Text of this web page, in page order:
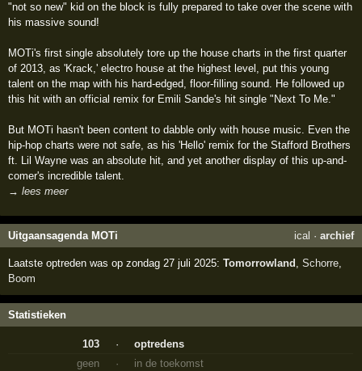
"not so new" kid on the block is fully prepared to take over the scene with
his massive sound!
MOTi's first single absolutely tore up the house charts in the first quarter
of 2013, as 'Krack,' electro house at the highest level, put this young
talent on the map with his hard-edged, floor-filling sound. He followed up
this hit with an official remix for Emili Sande's hit single "Next To Me."
But MOTi hasn't been content to dabble only with house music. Even the
hip-hop charts were not safe, as his 'Hello' remix for the Stafford Brothers
ft. Lil Wayne was an absolute hit, and yet another display of this up-and-
comer's incredible talent.
→ lees meer
Uitgaansagenda MOTi ical · archief
Laatste optreden was op zondag 27 juli 2025:Tomorrowland ,Schorre,
Boom
Statistieken
103 ·
optredens
geen
·
in de toekomst